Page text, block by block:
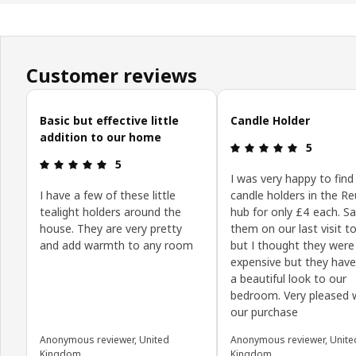
Customer reviews
Skip customer reviews
Basic but effective little
addition to our home
Review: 5 out of 5 stars.
5
I have a few of these little
tealight holders around the
house. They are very pretty
and add warmth to any room
Anonymous reviewer, United
Candle Holder
Review: 5
5
I was very happy to find
candle holders in the
hub for only £4 each.
them on our last visit
but I thought they
expensive but they
a beautiful look to our
bedroom. Very pleased
our purchase
Anonymous reviewer,